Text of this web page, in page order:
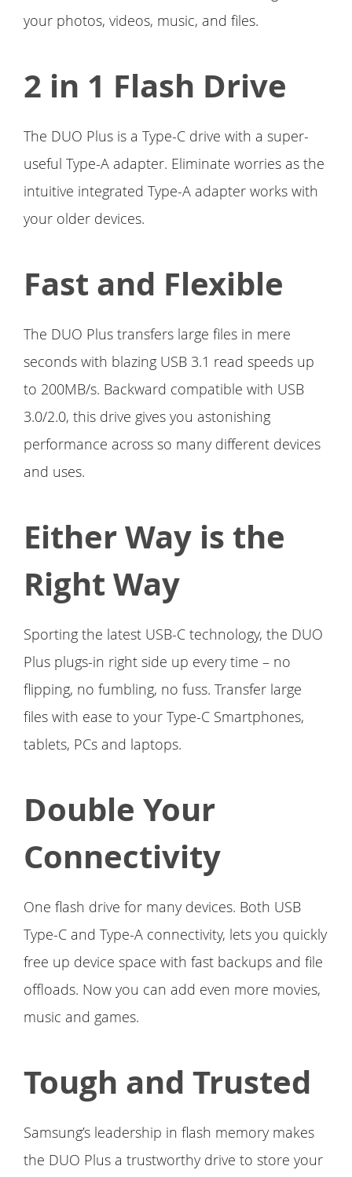
your photos, videos, music, and files.
2 in 1 Flash Drive
The DUO Plus is a Type-C drive with a super-
useful Type-A adapter. Eliminate worries as the
intuitive integrated Type-A adapter works with
your older devices.
Fast and Flexible
The DUO Plus transfers large files in mere
seconds with blazing USB 3.1 read speeds up
to 200MB/s. Backward compatible with USB
3.0/2.0, this drive gives you astonishing
performance across so many different devices
and uses.
Either Way is the
Right Way
Sporting the latest USB-C technology, the DUO
Plus plugs-in right side up every time – no
flipping, no fumbling, no fuss. Transfer large
files with ease to your Type-C Smartphones,
tablets, PCs and laptops.
Double Your
Connectivity
One flash drive for many devices. Both USB
Type-C and Type-A connectivity, lets you quickly
free up device space with fast backups and file
offloads. Now you can add even more movies,
music and games.
Tough and Trusted
Samsung’s leadership in flash memory makes
the DUO Plus a trustworthy drive to store your